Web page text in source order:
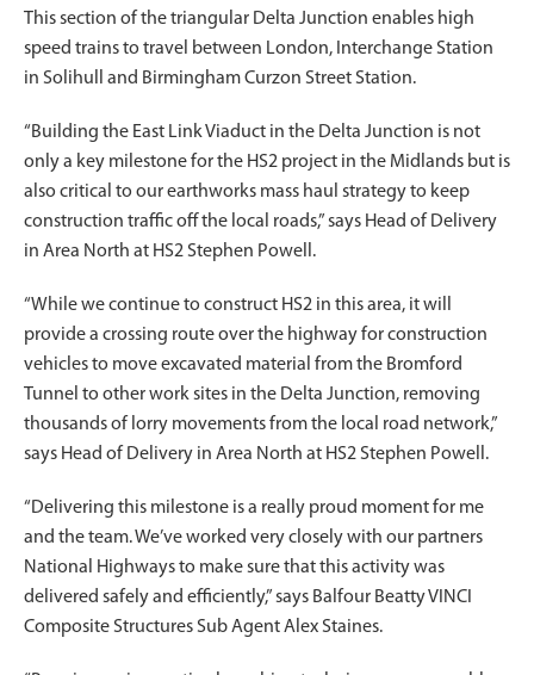
This section of the triangular Delta Junction enables high
speed trains to travel between London, Interchange Station
in Solihull and Birmingham Curzon Street Station.
“Building the East Link Viaduct in the Delta Junction is not
only a key milestone for the HS2 project in the Midlands but is
also critical to our earthworks mass haul strategy to keep
construction traffic off the local roads,” says Head of Delivery
in Area North at HS2 Stephen Powell.
“While we continue to construct HS2 in this area, it will
provide a crossing route over the highway for construction
vehicles to move excavated material from the Bromford
Tunnel to other work sites in the Delta Junction, removing
thousands of lorry movements from the local road network,”
says Head of Delivery in Area North at HS2 Stephen Powell.
“Delivering this milestone is a really proud moment for me
and the team. We’ve worked very closely with our partners
National Highways to make sure that this activity was
delivered safely and efficiently,” says Balfour Beatty VINCI
Composite Structures Sub Agent Alex Staines.